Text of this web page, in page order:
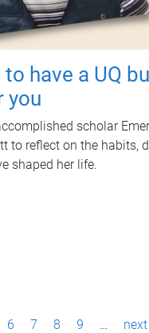
have a UQ
you
scholar
to reflect on the habits,
shaped her life.
6 7 8 9 … next